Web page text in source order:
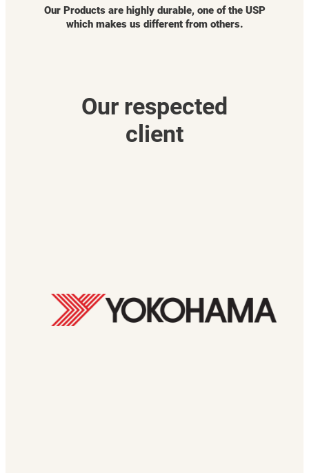
Our Products are highly durable, one of the USP
which makes us different from others.
Our respected
client